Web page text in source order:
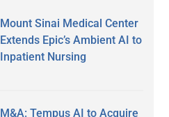
Mount Sinai Medical Center
Extends Epic’s Ambient AI to
Inpatient Nursing
M&A: Tempus AI to Acquire